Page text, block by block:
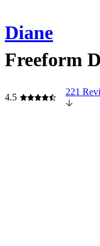
Diane
Freeform
4.5
221